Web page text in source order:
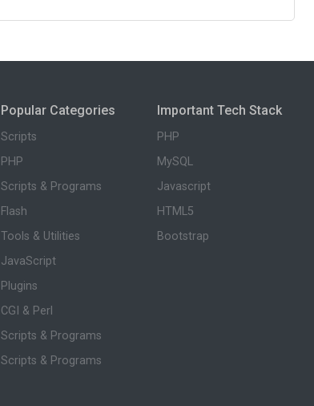
Popular Categories
Scripts
PHP
Scripts & Programs
Flash
Tools & Utilities
JavaScript
Plugins
CGI & Perl
Scripts & Programs
Scripts & Programs
Important Tech Stack
PHP
MySQL
Javascript
HTML5
Bootstrap